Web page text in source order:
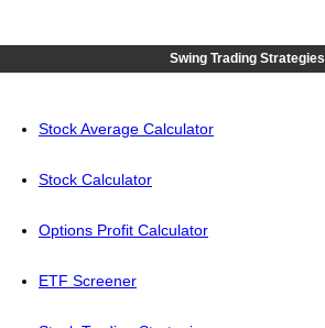
Swing Trading Strategies
Stock Average Calculator
Stock Calculator
Options Profit Calculator
ETF Screener